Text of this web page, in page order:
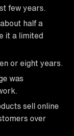
few years.
half a
it a limited
or eight years.
was
sell online
over